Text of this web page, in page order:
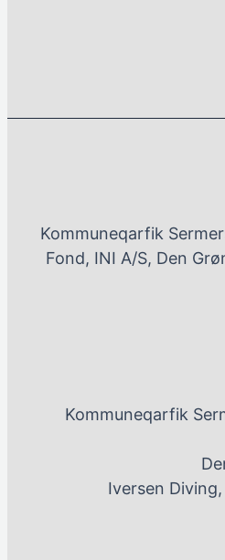
Kommuneqarfik
Fond, INI A/S, Den
Kommuneqarfik
Iversen